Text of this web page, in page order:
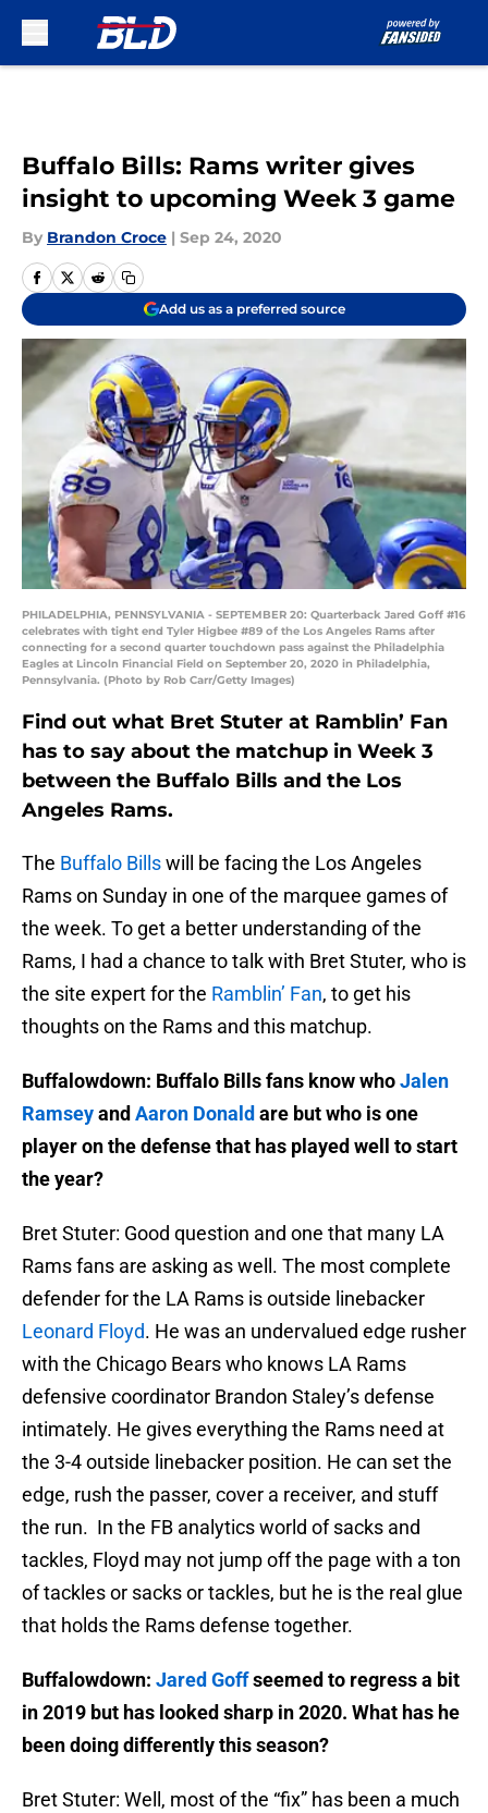
Buffalo Bills: Rams writer gives
insight to upcoming Week 3 game
By Brandon Croce | Sep 24, 2020
Add us as a preferred source
PHILADELPHIA, PENNSYLVANIA - SEPTEMBER 20: Quarterback Jared Goff #16
celebrates with tight end Tyler Higbee #89 of the Los Angeles Rams after
connecting for a second quarter touchdown pass against the Philadelphia
Eagles at Lincoln Financial Field on September 20, 2020 in Philadelphia,
Pennsylvania. (Photo by Rob Carr/Getty Images)
Find out what Bret Stuter at Ramblin’ Fan
has to say about the matchup in Week 3
between the Buffalo Bills and the Los
Angeles Rams.
The Buffalo Billswill be facing the Los Angeles
Rams on Sunday in one of the marquee games of
the week. To get a better understanding of the
Rams, I had a chance to talk with Bret Stuter, who is
the site expert for the Ramblin’ Fan, to get his
thoughts on the Rams and this matchup.
Buffalowdown: Buffalo Bills fans know whoJalen
Ramseyand Aaron Donald are but who is one
player on the defense that has played well to start
the year?
Bret Stuter: Good question and one that many LA
Rams fans are asking as well. The most complete
defender for the LA Rams is outside linebacker
Leonard Floyd. He was an undervalued edge rusher
with the Chicago Bears who knows LA Rams
defensive coordinator Brandon Staley’s defense
intimately. He gives everything the Rams need at
the 3-4 outside linebacker position. He can set the
edge, rush the passer, cover a receiver, and stuff
the run. In the FB analytics world of sacks and
tackles, Floyd may not jump off the page with a ton
of tackles or sacks or tackles, but he is the real glue
that holds the Rams defense together.
Buffalowdown: Jared Goffseemed to regress a bit
in 2019 but has looked sharp in 2020. What has he
been doing differently this season?
Bret Stuter: Well, most of the “fix” has been a much